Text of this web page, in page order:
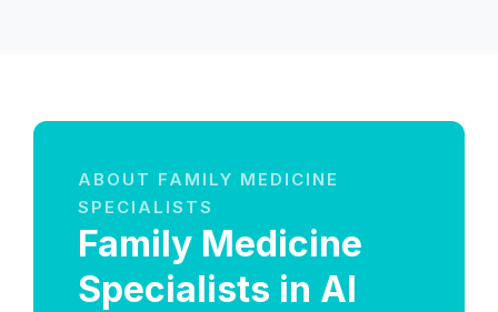
ABOUT FAMILY MEDICINE
SPECIALISTS
Family Medicine
Specialists in Al